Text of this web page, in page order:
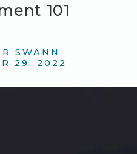
101
SWANN
29, 2022